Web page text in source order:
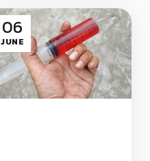
we will describe, it
means that the car's
automatic
transmission oil has
...
06
JUNE